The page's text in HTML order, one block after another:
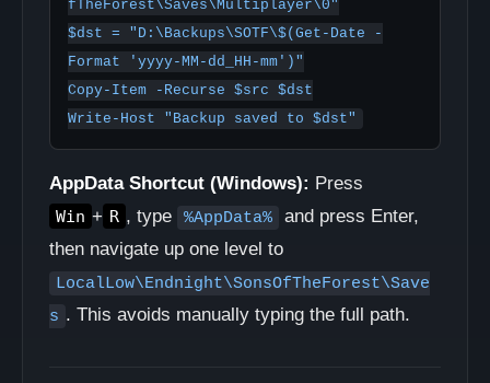
fTheForest\Saves\Multiplayer\0"
$dst = "D:\Backups\SOTF\$(Get-Date -
Format 'yyyy-MM-dd_HH-mm')"
Copy-Item -Recurse $src $dst
Write-Host "Backup saved to $dst"
AppData Shortcut (Windows): Press
Win + R , type %AppData%
and press Enter,
then navigate up one level to
LocalLow\Endnight\SonsOfTheForest\Save
s . This avoids manually typing the full path.